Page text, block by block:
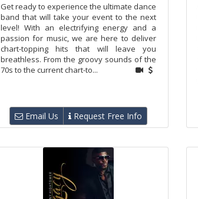
Get ready to experience the ultimate dance
band that will take your event to the next
level! With an electrifying energy and a
passion for music, we are here to deliver
chart-topping hits that will leave you
breathless. From the groovy sounds of the
70s to the current chart-to...
Email Us Request Free Info